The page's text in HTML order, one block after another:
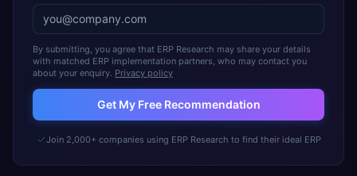
By submitting, you agree that ERP Research may share your details
with matched ERP implementation partners, who may contact you
about your enquiry. Privacy policy
Get My Free Recommendation
Join 2,000+ companies using ERP Research to find their ideal ERP